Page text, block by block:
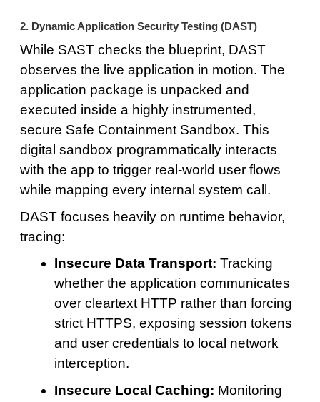
2. Dynamic Application Security Testing (DAST)
While SAST checks the blueprint, DAST
observes the live application in motion. The
application package is unpacked and
executed inside a highly instrumented,
secure Safe Containment Sandbox. This
digital sandbox programmatically interacts
with the app to trigger real-world user flows
while mapping every internal system call.
DAST focuses heavily on runtime behavior,
tracing:
Insecure Data Transport: Tracking
whether the application communicates
over cleartext HTTP rather than forcing
strict HTTPS, exposing session tokens
and user credentials to local network
interception.
Insecure Local Caching: Monitoring